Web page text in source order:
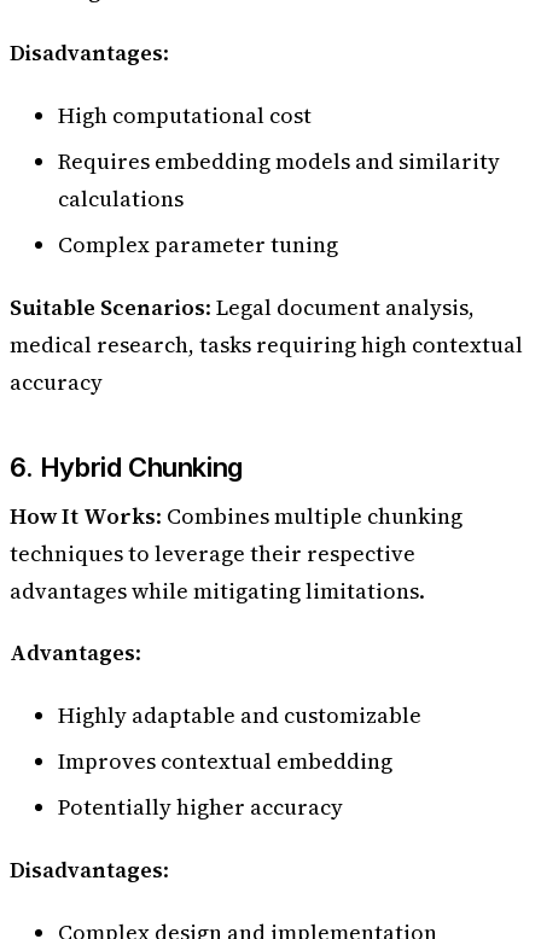
Disadvantages:
High computational cost
Requires embedding models and similarity
calculations
Complex parameter tuning
Suitable Scenarios: Legal document analysis,
medical research, tasks requiring high contextual
accuracy
6. Hybrid Chunking
How It Works: Combines multiple chunking
techniques to leverage their respective
advantages while mitigating limitations.
Advantages:
Highly adaptable and customizable
Improves contextual embedding
Potentially higher accuracy
Disadvantages:
Complex design and implementation